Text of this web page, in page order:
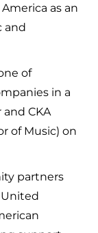
as an
and
of
in a
CKA
of Music) on
partners
United